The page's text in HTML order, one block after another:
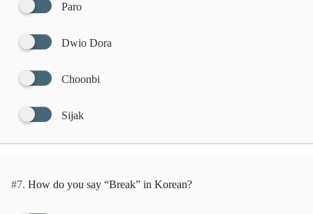
Paro
Dwio Dora
Choonbi
Sijak
#7. How do you say “Break” in Korean?